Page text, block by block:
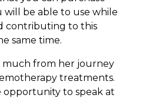
be able to use while
contributing to this
same time.
much from her journey
treatments.
to speak at